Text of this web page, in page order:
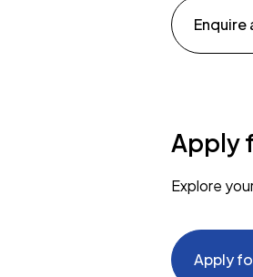
Enquire
Apply
Explore
Apply